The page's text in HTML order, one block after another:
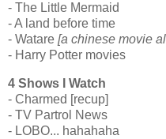
- The Little Mermaid
- A land before time
- Watare [a chinese movie
- Harry Potter movies
4 Shows I Watch
- Charmed [recup]
- TV Partrol News
- LOBO... hahahaha